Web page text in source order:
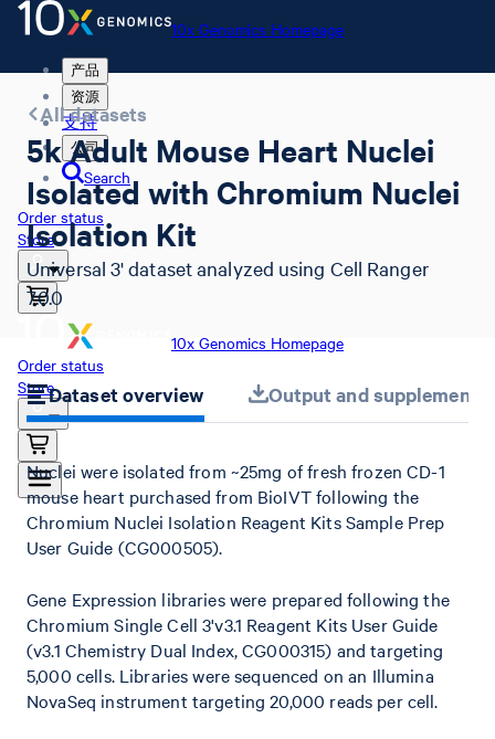
10x Genomics Homepage
产品
资源
支持
公司
Search
Order status
Store
10x Genomics Homepage
Order status
Store
All datasets
5k Adult Mouse Heart Nuclei
Isolated with Chromium Nuclei
Isolation Kit
Universal 3' dataset analyzed using Cell Ranger
7.0.0
Dataset overview Output and
Nuclei were isolated from ~25mg of fresh frozen CD-1
mouse heart purchased from BioIVT following the
Chromium Nuclei Isolation Reagent Kits Sample Prep
User Guide (CG000505).
Gene Expression libraries were prepared following the
Chromium Single Cell 3'v3.1 Reagent Kits User Guide
(v3.1 Chemistry Dual Index, CG000315) and targeting
5,000 cells. Libraries were sequenced on an Illumina
NovaSeq instrument targeting 20,000 reads per cell.